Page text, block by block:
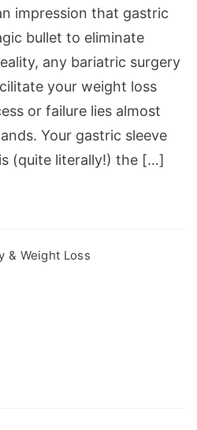
impression that gastric
bullet to eliminate
any bariatric surgery
your weight loss
or failure lies almost
Your gastric sleeve
(quite literally!) the […]
& Weight Loss